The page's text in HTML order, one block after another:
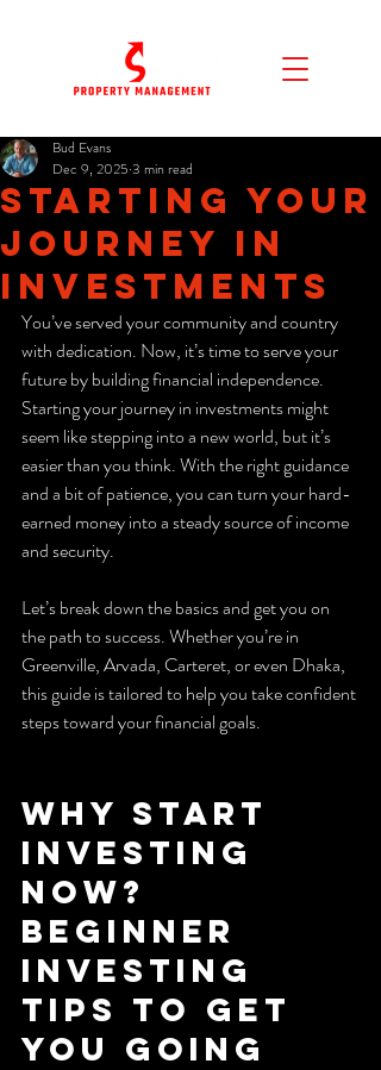
Starting Your
Journey in
Investments
Bud Evans
Dec 9, 2025 3 min read
You’ve served your community and country
with dedication. Now, it’s time to serve your
future by building financial independence.
Starting your journey in investments might
seem like stepping into a new world, but it’s
easier than you think. With the right guidance
and a bit of patience, you can turn your hard-
earned money into a steady source of income
and security.
Let’s break down the basics and get you on
the path to success. Whether you’re in
Greenville, Arvada, Carteret, or even Dhaka,
this guide is tailored to help you take confident
steps toward your financial goals.
Why Start
Investing
Now?
Beginner
Investing
Tips to Get
You Going